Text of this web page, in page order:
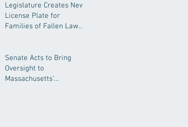
Legislature Creates New
License Plate for
Families of Fallen Law
Senate Acts to Bring
Oversight to
Massachusetts’